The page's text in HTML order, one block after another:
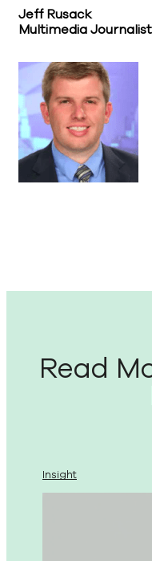
Jeff Rusack
Multimedia
Read
Insight